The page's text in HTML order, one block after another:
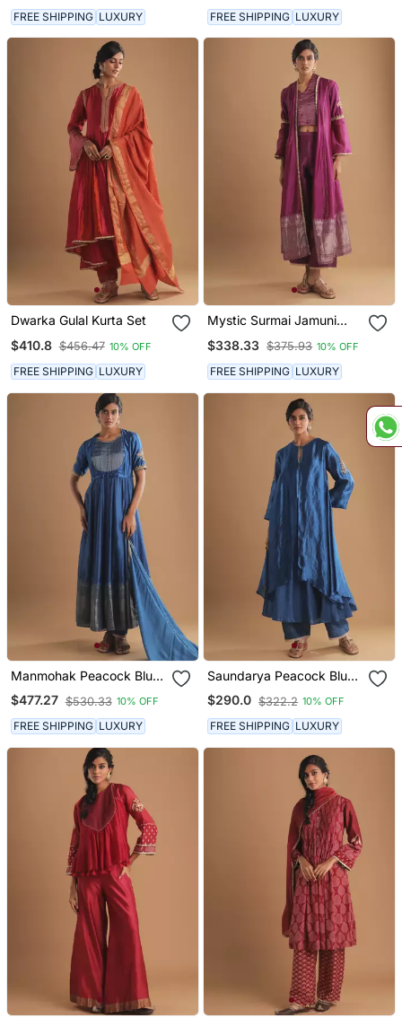
FREE SHIPPING LUXURY FREE SHIPPING LUXURY
Dwarka Gulal Kurta Set
$410.8 $456.47 10% OFF
FREE SHIPPING LUXURY
Mystic Surmai Jamuni
Jacket Set
$338.33 $375.93 10% OFF
FREE SHIPPING LUXURY
Manmohak Peacock Blue
Kurta Set
$477.27 $530.33 10% OFF
FREE SHIPPING LUXURY
Saundarya Peacock Blue
Kurta Set
$290.0 $322.2 10% OFF
FREE SHIPPING LUXURY